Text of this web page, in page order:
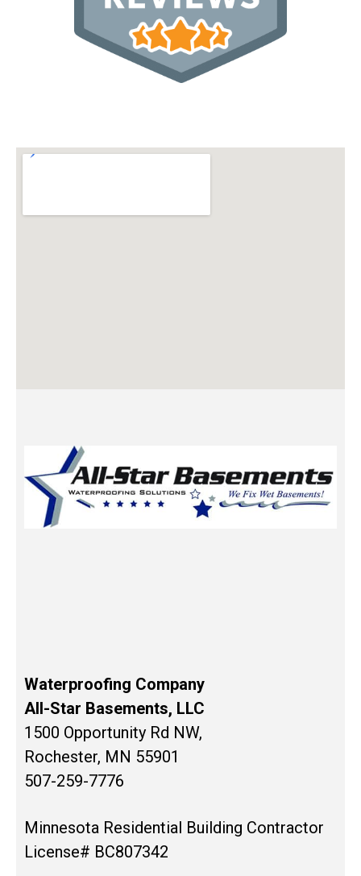
Waterproofing Company
All-Star Basements, LLC
1500 Opportunity Rd NW,
Rochester, MN 55901
507-259-7776
Minnesota Residential Building Contractor
License# BC807342